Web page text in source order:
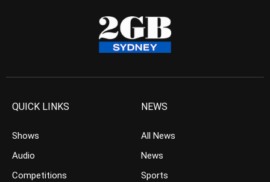
QUICK LINKS
Shows
Audio
Competitions
NEWS
All News
News
Sports